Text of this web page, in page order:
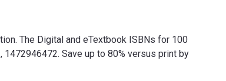
The Digital and eTextbook ISBNs for 100
Save up to 80% versus print by